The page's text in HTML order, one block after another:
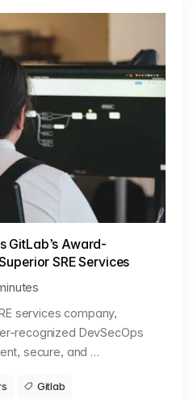
GitLab’s Award-
SRE Services
services company,
recognized DevSecOps
secure, and …
Gitlab